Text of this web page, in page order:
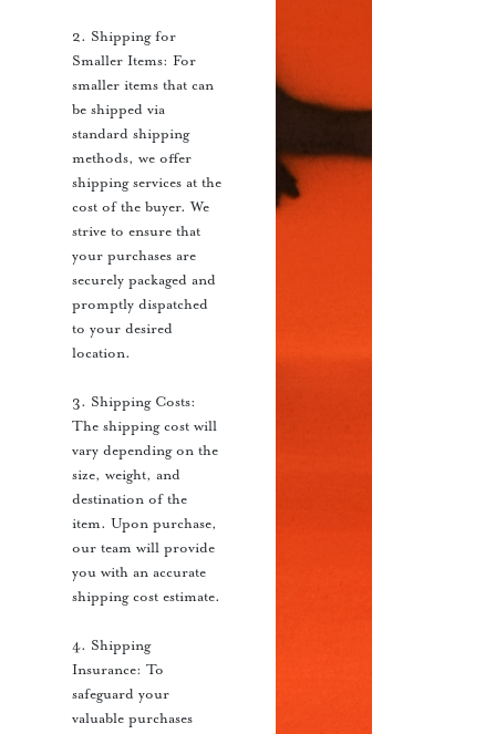
2. Shipping for
Smaller Items: For
smaller items that can
be shipped via
standard shipping
methods, we offer
shipping services at the
cost of the buyer. We
strive to ensure that
your purchases are
securely packaged and
promptly dispatched
to your desired
location.
3. Shipping Costs:
The shipping cost will
vary depending on the
size, weight, and
destination of the
item. Upon purchase,
our team will provide
you with an accurate
shipping cost estimate.
4. Shipping
Insurance: To
safeguard your
valuable purchases